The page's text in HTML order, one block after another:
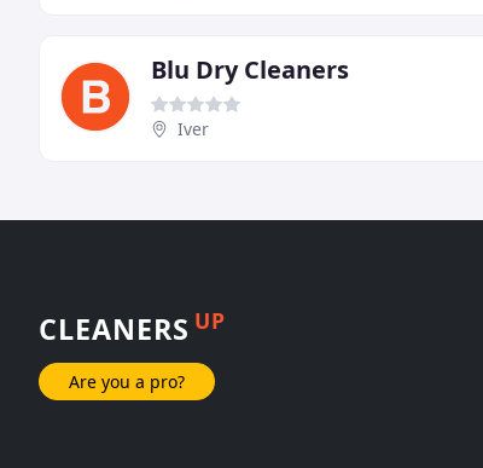
Blu Dry Cleaners
Iver
CLEANERS UP
Are you a pro?